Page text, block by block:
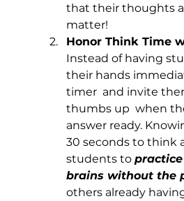
that their thoughts
matter!
Honor Think Time
Instead of having
their hands
timer  and invite
thumbs up  when
answer ready.
30 seconds to think
students to
brains without the
others already